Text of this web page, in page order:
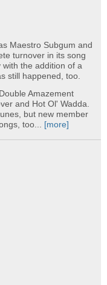
Maestro Subgum and
turnover in its song
the addition of a
still happened, too.
Amazement
and Hot Ol' Wadda.
but new member
too...
[more]